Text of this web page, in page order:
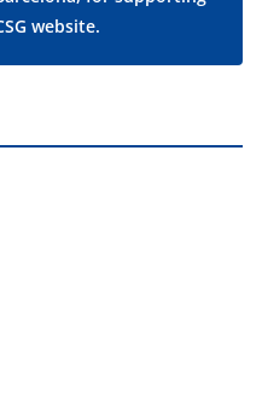
website.